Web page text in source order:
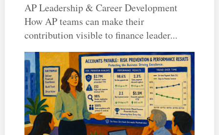
AP Leadership & Career Development
How AP teams can make their
contribution visible to finance leader...